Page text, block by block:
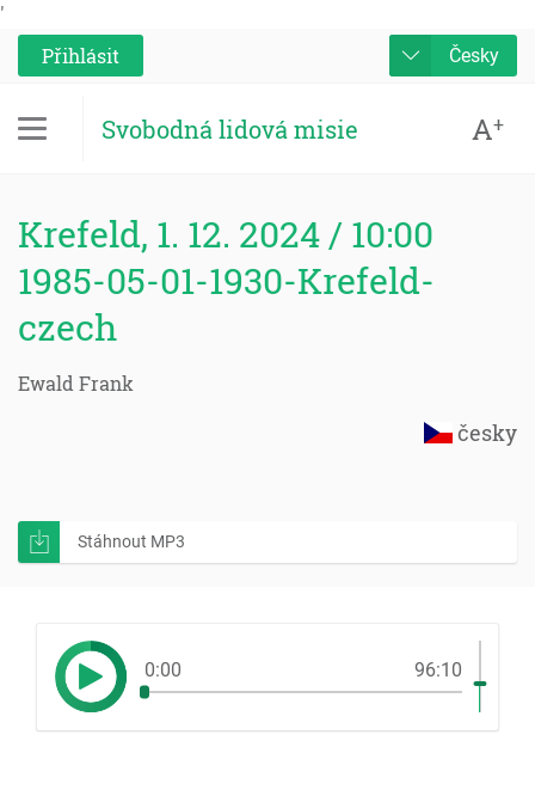
'
Přihlásit
Česky
Svobodná lidová misie A+
Krefeld, 1. 12. 2024 / 10:00
1985-05-01-1930-Krefeld-
czech
Ewald Frank
česky
Stáhnout MP3
0:00 96:10